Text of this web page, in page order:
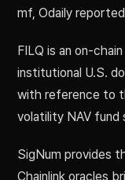
mf, Odaily
FILQ is an on-
institutional U.S.
with reference to
volatility NAV fund
SigNum provides
Chainlink oracles